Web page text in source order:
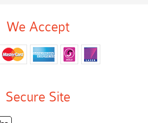
We Accept
Secure Site